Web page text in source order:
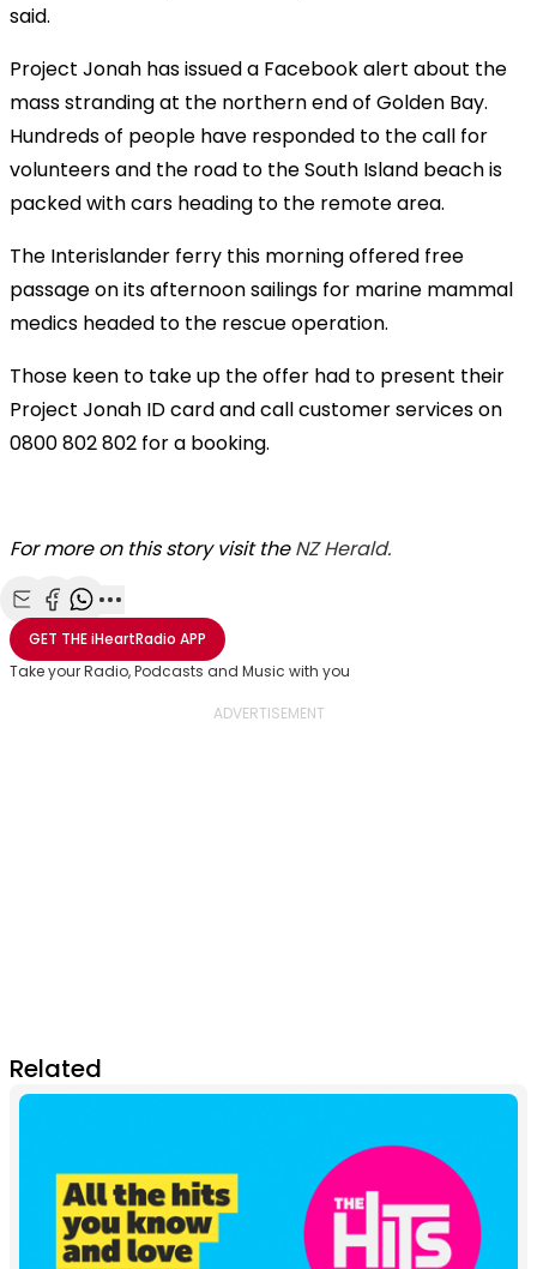
said.
Project Jonah has issued a Facebook alert about the
mass stranding at the northern end of Golden Bay.
Hundreds of people have responded to the call for
volunteers and the road to the South Island beach is
packed with cars heading to the remote area.
The Interislander ferry this morning offered free
passage on its afternoon sailings for marine mammal
medics headed to the rescue operation.
Those keen to take up the offer had to present their
Project Jonah ID card and call customer services on
0800 802 802 for a booking.
For more on this story visit theNZ Herald.
Share with Email
Share with Facebook
Share with WhatsApp
More share options
GET THEiHeartRadio APP
Take your Radio, Podcasts and Music with you
Related